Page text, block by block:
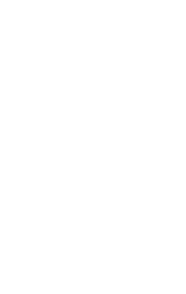
Drops 300 Feet in
Passengers, Crew